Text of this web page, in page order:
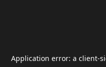
Application error: a client-